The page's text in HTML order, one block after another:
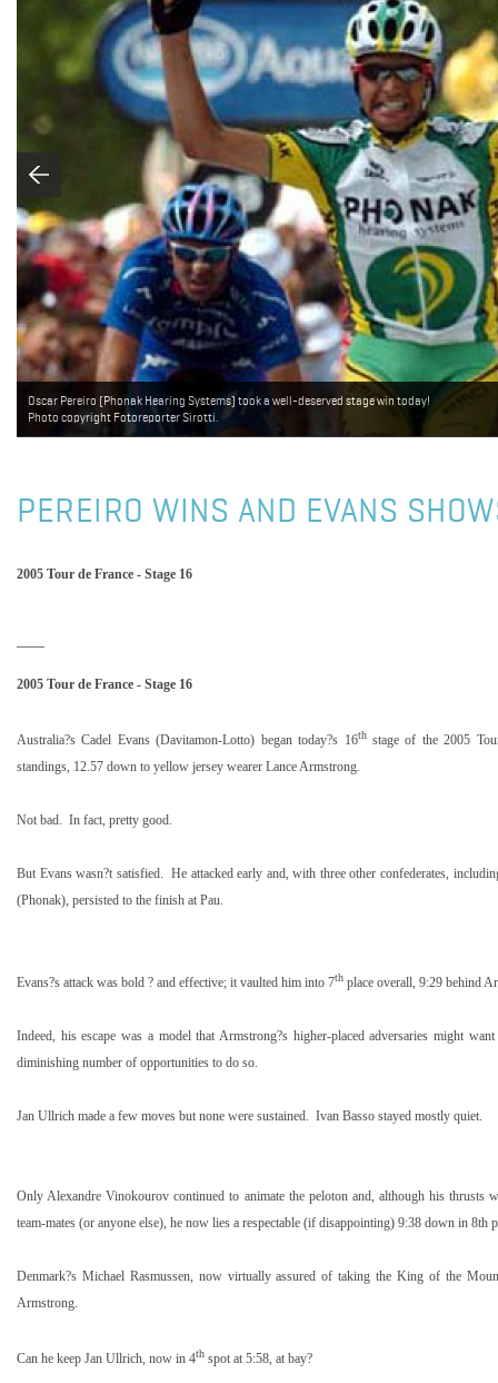
Oscar Pereiro (Phonak Hearing Systems) took a well-deserved stage win today!
Photo copyright Fotoreporter Sirotti.
PEREIRO WINS AND EVANS
2005 Tour de France - Stage 16
2005 Tour de France - Stage 16
Australia?s Cadel Evans (Davitamon-Lotto) began today?s 16thstage of the 2005
standings, 12.57 down to yellow jersey wearer Lance Armstrong.
Not bad. In fact, pretty good.
But Evans wasn?t satisfied. He attacked early and, with three other confederates,
(Phonak), persisted to the finish at Pau.
Evans?s attack was bold ? and effective; it vaulted him into 7th place overall, 9:29 behind
Indeed, his escape was a model that Armstrong?s higher-placed adversaries might want
diminishing number of opportunities to do so.
Jan Ullrich made a few moves but none were sustained. Ivan Basso stayed mostly quiet.
Only Alexandre Vinokourov continued to animate the peloton and, although his thrusts
team-mates (or anyone else), he now lies a respectable (if disappointing) 9:38 down in 8th
Denmark?s Michael Rasmussen, now virtually assured of taking the King of the
Armstrong.
Can he keep Jan Ullrich, now in 4th spot at 5:58, at bay?